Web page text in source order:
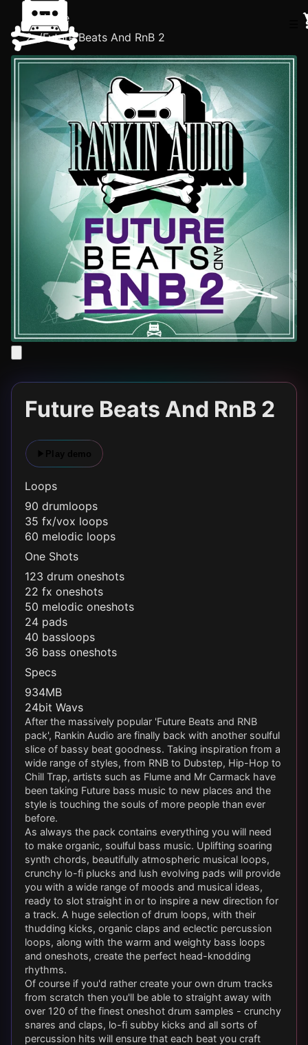
Home
/Future Beats And RnB 2
Future Beats And RnB 2
Loops
90 drumloops
35 fx/vox loops
60 melodic loops
One Shots
123 drum oneshots
22 fx oneshots
50 melodic oneshots
24 pads
40 bassloops
36 bass oneshots
Specs
934MB
24bit Wavs
After the massively popular 'Future Beats and RNB
pack', Rankin Audio are finally back with another soulful
slice of bassy beat goodness. Taking inspiration from a
wide range of styles, from RNB to Dubstep, Hip-Hop to
Chill Trap, artists such as Flume and Mr Carmack have
been taking Future bass music to new places and the
style is touching the souls of more people than ever
before.
As always the pack contains everything you will need
to make organic, soulful bass music. Uplifting soaring
synth chords, beautifully atmospheric musical loops,
crunchy lo-fi plucks and lush evolving pads will provide
you with a wide range of moods and musical ideas,
ready to slot straight in or to inspire a new direction for
a track. A huge selection of drum loops, with their
thudding kicks, organic claps and eclectic percussion
loops, along with the warm and weighty bass loops
and oneshots, create the perfect head-knodding
rhythms.
Of course if you'd rather create your own drum tracks
from scratch then you'll be able to straight away with
over 120 of the finest oneshot drum samples - crunchy
snares and claps, lo-fi subby kicks and all sorts of
percussion hits will ensure that each beat you craft